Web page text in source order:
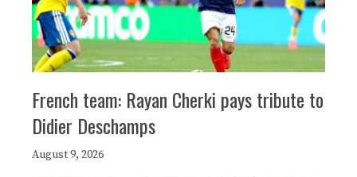
French team: Rayan Cherki pays tribute to
Didier Deschamps
August 9, 2026